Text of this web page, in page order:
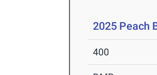
2025 Peach
400